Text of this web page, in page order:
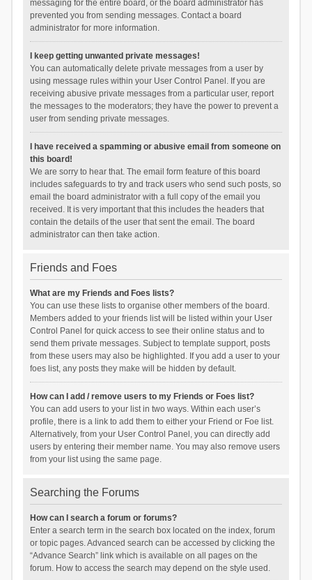
messaging for the entire board, or the board administrator has
prevented you from sending messages. Contact a board
administrator for more information.
I keep getting unwanted private messages!
You can automatically delete private messages from a user by
using message rules within your User Control Panel. If you are
receiving abusive private messages from a particular user, report
the messages to the moderators; they have the power to prevent a
user from sending private messages.
I have received a spamming or abusive email from someone on
this board!
We are sorry to hear that. The email form feature of this board
includes safeguards to try and track users who send such posts, so
email the board administrator with a full copy of the email you
received. It is very important that this includes the headers that
contain the details of the user that sent the email. The board
administrator can then take action.
Friends and Foes
What are my Friends and Foes lists?
You can use these lists to organise other members of the board.
Members added to your friends list will be listed within your User
Control Panel for quick access to see their online status and to
send them private messages. Subject to template support, posts
from these users may also be highlighted. If you add a user to your
foes list, any posts they make will be hidden by default.
How can I add / remove users to my Friends or Foes list?
You can add users to your list in two ways. Within each user’s
profile, there is a link to add them to either your Friend or Foe list.
Alternatively, from your User Control Panel, you can directly add
users by entering their member name. You may also remove users
from your list using the same page.
Searching the Forums
How can I search a forum or forums?
Enter a search term in the search box located on the index, forum
or topic pages. Advanced search can be accessed by clicking the
“Advance Search” link which is available on all pages on the
forum. How to access the search may depend on the style used.